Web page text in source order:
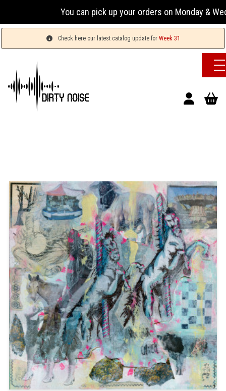
You can pick up your orders on Monday &
Check here our latest catalog update for Week 31